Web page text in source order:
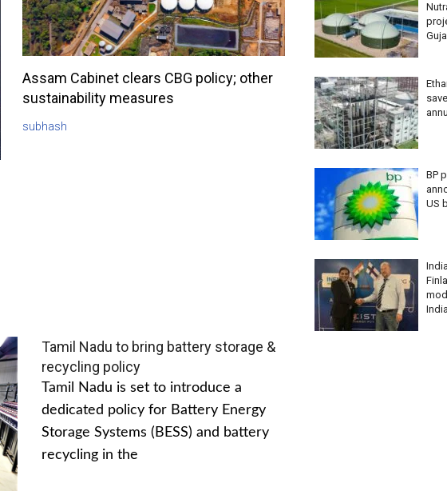
Assam Cabinet clears CBG policy; other
sustainability measures
subhash
Tamil Nadu to bring battery storage &
recycling policy
Tamil Nadu is set to introduce a
dedicated policy for Battery Energy
Storage Systems (BESS) and battery
recycling in the
BP
US
India